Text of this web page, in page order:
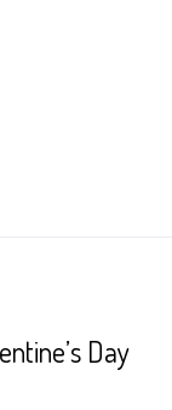
Day